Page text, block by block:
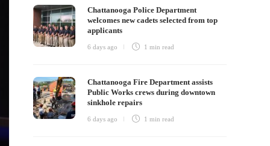
Chattanooga Police Department
welcomes new cadets selected from top
applicants
6 days ago 1 minread
Chattanooga Fire Department assists
Public Works crews during downtown
sinkhole repairs
6 days ago 1 minread